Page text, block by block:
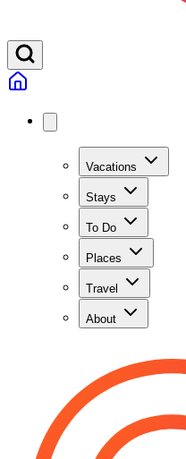
Vacations
Stays
To Do
Places
Travel
About